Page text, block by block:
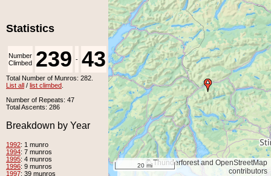
© Thunderforest and OpenStreetMap
contributors
20 mi
Statistics
Number
Climbed 239 - 43
Number
Unclimbed
Total Number of Munros: 282.
List all / list climbed
Number of Repeats: 47
Total Ascents: 286
Breakdown by Year
1992: 1 munro
1994: 7 munros
1995: 4 munros
1996: 9 munros
1997: 39 munros